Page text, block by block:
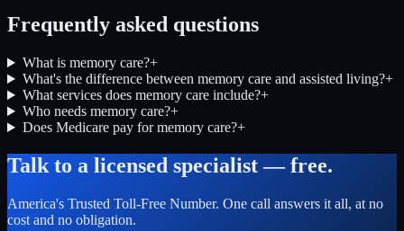
Frequently asked questions
What is memory care?+
What's the difference between memory care and assisted living?+
What services does memory care include?+
Who needs memory care?+
Does Medicare pay for memory care?+
Talk to a licensed specialist — free.
America's Trusted Toll-Free Number. One call answers it all, at no
cost and no obligation.